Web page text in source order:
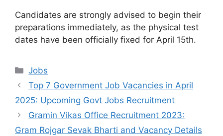
Candidates are strongly advised to begin their
preparations immediately, as the physical test
dates have been officially fixed for April 15th.
Categories
Jobs
Top 7 Government Job Vacancies in April
2025: Upcoming Govt Jobs Recruitment
Gramin Vikas Office Recruitment 2023:
Gram Rojgar Sevak Bharti and Vacancy Details